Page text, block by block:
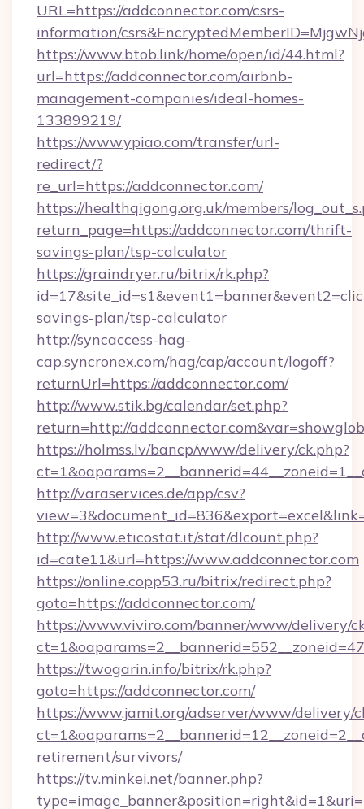
URL=https://addconnector.com/csrs-
information/
https://www.btob.link/home/open/id/44.html?
url=https://addconnector.com/airbnb-
management-companies/ideal-homes-
133899219/
https://www.ypiao.com/transfer/url-
redirect/?
re_url=https://addconnector.com/
https://healthqigong.org.uk/members/
return_page=https://addconnector.com/thrift-
savings-plan/tsp-calculator
https://graindryer.ru/bitrix/rk.php?
savings-plan/tsp-calculator
http://syncaccess-hag-
cap.syncronex.com/hag/cap/account/logoff?
returnUrl=https://addconnector.com/
http://www.stik.bg/calendar/set.php?
return=http://
https://holmss.lv/bancp/www/delivery/ck.php?
http://varaservices.de/app/csv?
http://www.eticostat.it/stat/dlcount.php?
id=cate11&url=https://www.addconnector.com
https://online.copp53.ru/bitrix/redirect.php?
goto=https://addconnector.com/
https://www.viviro.com/banner/www/delivery/
https://twogarin.info/bitrix/rk.php?
goto=https://addconnector.com/
https://www.jamit.org/adserver/www/delivery/
retirement/survivors/
https://tv.minkei.net/banner.php?